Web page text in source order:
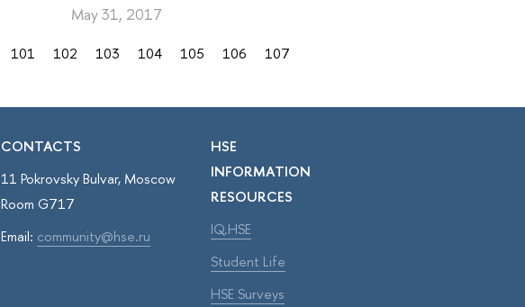
May 31, 2017
101 102 103 104 105 106
107
CONTACTS
11 Pokrovsky Bulvar, Moscow
Room G717
Email: community@hse.ru
HSE
INFORMATION
RESOURCES
IQ.HSE
Student Life
HSE Surveys